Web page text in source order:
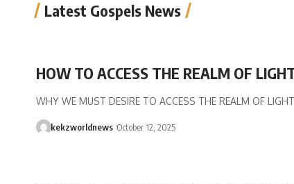
Latest Gospels News
HOW TO ACCESS THE REALM OF
WHY WE MUST DESIRE TO ACCESS THE REALM OF
kekzworldnews October 12, 2025